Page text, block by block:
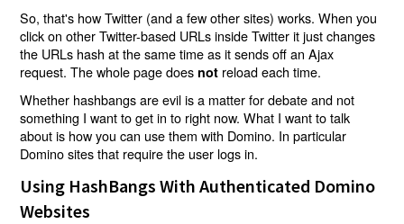
So, that's how Twitter (and a few other sites) works. When you
click on other Twitter-based URLs inside Twitter it just changes
the URLs hash at the same time as it sends off an Ajax
request. The whole page does not reload each time.
Whether hashbangs are evil is a matter for debate and not
something I want to get in to right now. What I want to talk
about is how you can use them with Domino. In particular
Domino sites that require the user logs in.
Using HashBangs With Authenticated Domino
Websites